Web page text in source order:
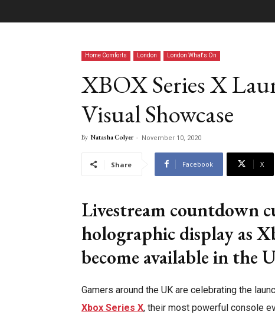
Home Comforts London London What's On
XBOX Series X
Visual Showcase
By Natasha Colyer - November 10, 2020
Share Facebook X
Livestream countdown
holographic display as
become available in the
Gamers around the UK are celebrating the
Xbox Series X, their most powerful console